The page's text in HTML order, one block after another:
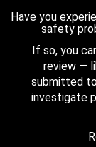
Have you
safety
If so, you
review —
submitted
investigate